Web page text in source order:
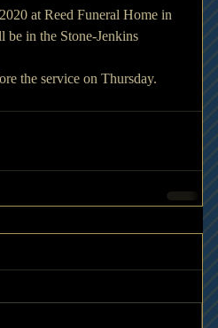
at Reed Funeral Home in
in the Stone-Jenkins
the service on Thursday.